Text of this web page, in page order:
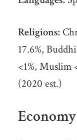
Religions:
17.6%,
<1%, Muslim
(2020 est.)
Economy